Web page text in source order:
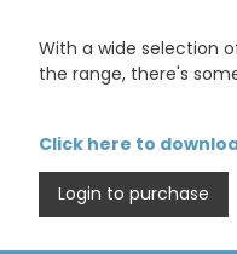
With a wide selection
the range, there's
Click here to
Login to purchase